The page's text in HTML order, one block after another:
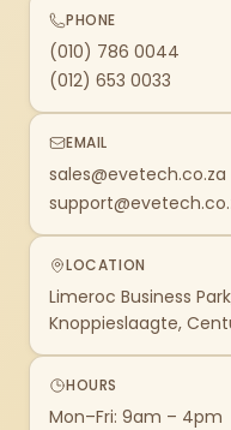
PHONE
(010) 786 0044
(012) 653 0033
EMAIL
sales@evetech.co.za
LOCATION
Limeroc Business
Knoppieslaagte,
HOURS
Mon–Fri: 9am – 4pm